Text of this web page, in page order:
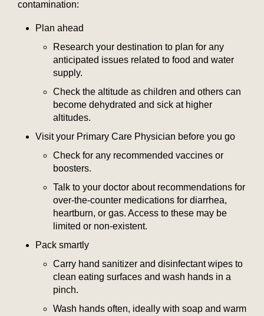
contamination:
Plan ahead
Research your destination to plan for any
anticipated issues related to food and water
supply.
Check the altitude as children and others can
become dehydrated and sick at higher
altitudes.
Visit your Primary Care Physician before you go
Check for any recommended vaccines or
boosters.
Talk to your doctor about recommendations for
over-the-counter medications for diarrhea,
heartburn, or gas. Access to these may be
limited or non-existent.
Pack smartly
Carry hand sanitizer and disinfectant wipes to
clean eating surfaces and wash hands in a
pinch.
Wash hands often, ideally with soap and warm